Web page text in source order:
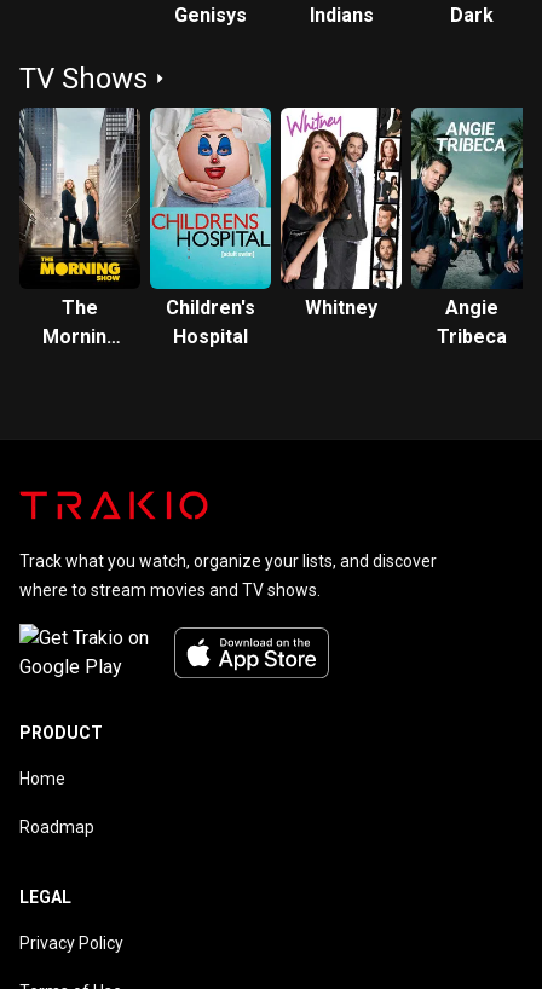
Genisys
Indians
Dark
TV Shows
The
Morning
Children's
Hospital
Whitney
Angie
Tribeca
Track what you watch, organize your lists, and discover
where to stream movies and TV shows.
PRODUCT
Home
Roadmap
LEGAL
Privacy Policy